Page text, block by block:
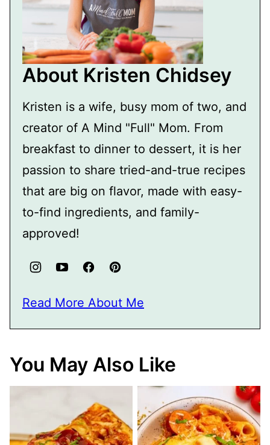
About Kristen Chidsey
Kristen is a wife, busy mom of two, and
creator of A Mind "Full" Mom. From
breakfast to dinner to dessert, it is her
passion to share tried-and-true recipes
that are big on flavor, made with easy-
to-find ingredients, and family-
approved!
Read More About Me
You May Also Like